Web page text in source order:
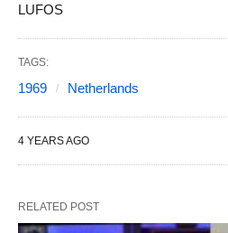
LUFOS
TAGS:
1969 Netherlands
4 YEARS AGO
RELATED POST